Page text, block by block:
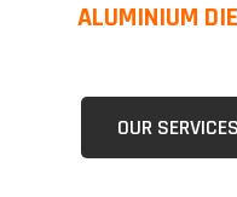
ALUMINIUM
OUR SERVICES